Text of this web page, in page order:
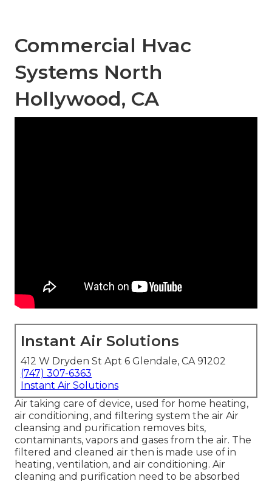
Commercial Hvac
Systems North
Hollywood, CA
Instant Air Solutions
412 W Dryden St Apt 6 Glendale, CA 91202
(747) 307-6363
Instant Air Solutions
Air taking care of device, used for home heating,
air conditioning, and filtering system the air Air
cleansing and purification removes bits,
contaminants, vapors and gases from the air. The
filtered and cleaned air then is made use of in
heating, ventilation, and air conditioning. Air
cleaning and purification need to be absorbed